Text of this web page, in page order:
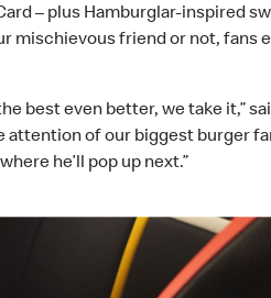
– plus Hamburglar-inspired
mischievous friend or not, fans
best even better, we take it,”
of our biggest burger
he’ll pop up next.”